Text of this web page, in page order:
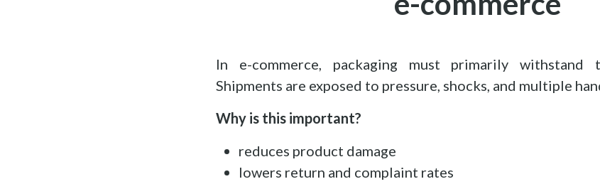
In e-commerce, packaging must primarily withstand
Shipments are exposed to pressure, shocks, and multiple
Why is this important?
reduces product damage
lowers return and complaint rates